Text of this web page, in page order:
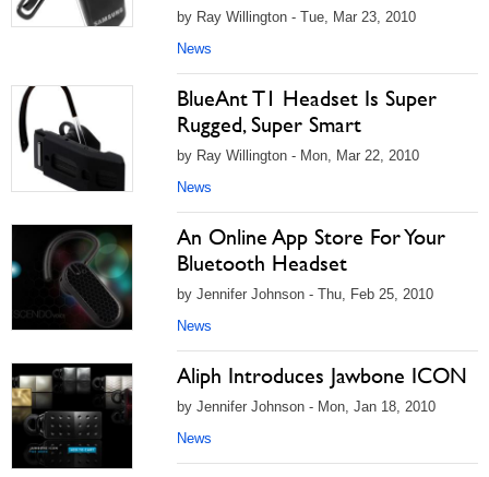
by Ray Willington - Tue, Mar 23, 2010
News
BlueAnt T1 Headset Is Super
Rugged, Super Smart
by Ray Willington - Mon, Mar 22, 2010
News
An Online App Store For Your
Bluetooth Headset
by Jennifer Johnson - Thu, Feb 25, 2010
News
Aliph Introduces Jawbone ICON
by Jennifer Johnson - Mon, Jan 18, 2010
News